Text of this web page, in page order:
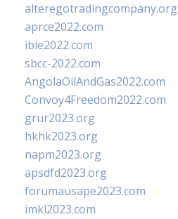
alteregotradingcompany.org
aprce2022.com
ibie2022.com
sbcc-2022.com
AngolaOilAndGas2022.com
Convoy4Freedom2022.com
grur2023.org
hkhk2023.org
napm2023.org
apsdfd2023.org
forumausape2023.com
imkl2023.com